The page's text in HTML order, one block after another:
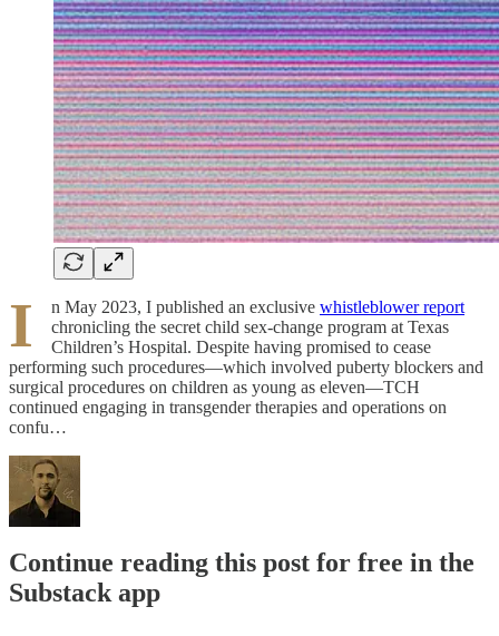
I n May 2023, I published an exclusive whistleblower report
chronicling the secret child sex-change program at Texas
Children’s Hospital. Despite having promised to cease
performing such procedures—which involved puberty blockers and
surgical procedures on children as young as eleven—TCH
continued engaging in transgender therapies and operations on
confu…
Continue reading this post for free in the
Substack app